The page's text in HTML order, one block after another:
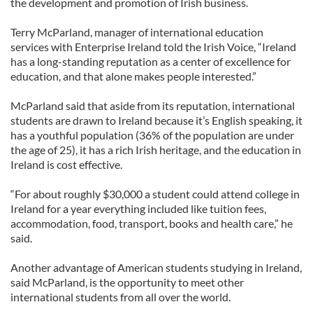
Terry McParland, manager of international education
services with Enterprise Ireland told the Irish Voice, “Ireland
has a long-standing reputation as a center of excellence for
education, and that alone makes people interested.”
McParland said that aside from its reputation, international
students are drawn to Ireland because it’s English speaking, it
has a youthful population (36% of the population are under
the age of 25), it has a rich Irish heritage, and the education in
Ireland is cost effective.
“For about roughly $30,000 a student could attend college in
Ireland for a year everything included like tuition fees,
accommodation, food, transport, books and health care,” he
said.
Another advantage of American students studying in Ireland,
said McParland, is the opportunity to meet other
international students from all over the world.